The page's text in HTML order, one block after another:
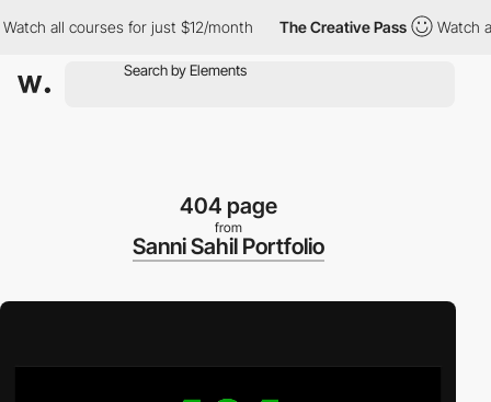
all courses for just $12/month The Creative Pass Watch all
404 page
from
Sanni Sahil Portfolio